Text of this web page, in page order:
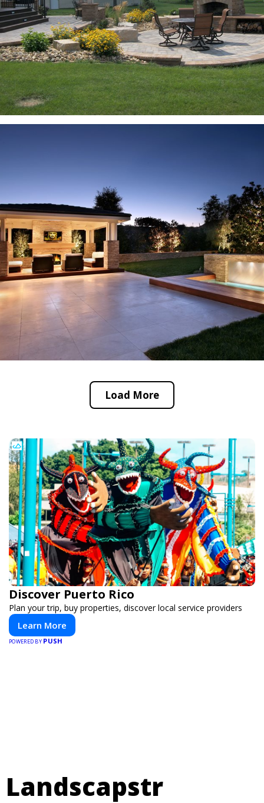
Load More
Discover Puerto Rico
Plan your trip, buy properties, discover local service providers
Learn More
POWERED BY PUSH
Landscapstr